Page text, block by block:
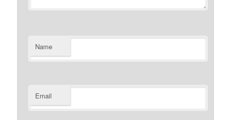
Name
Email